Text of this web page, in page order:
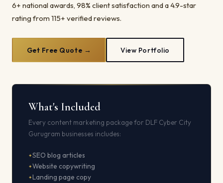
6+ national awards, 98% client satisfaction and a 4.9-star
rating from 115+ verified reviews.
Get Free Quote → View Portfolio
What's Included
Every content marketing package for DLF Cyber City
Gurugram businesses includes:
SEO blog articles
Website copywriting
Landing page copy